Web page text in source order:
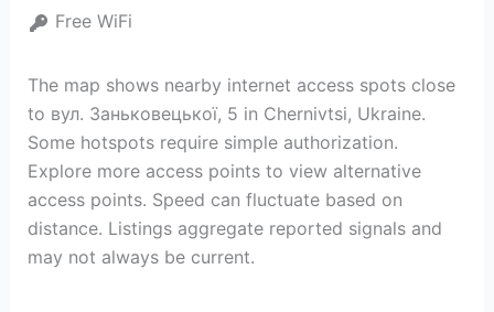
Free WiFi
The map shows nearby internet access spots close
to вул. Заньковецької, 5 in Chernivtsi, Ukraine.
Some hotspots require simple authorization.
Explore more access points to view alternative
access points. Speed can fluctuate based on
distance. Listings aggregate reported signals and
may not always be current.